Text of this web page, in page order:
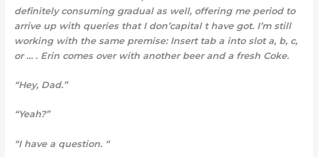
definitely consuming gradual as well, offering me period to
arrive up with queries that I don’capital t have got. I’m still
working with the same premise: Insert tab a into slot a, b, c,
or … . Erin comes over with another beer and a fresh Coke.
“Hey, Dad.”
“Yeah?”
“I have a question. “